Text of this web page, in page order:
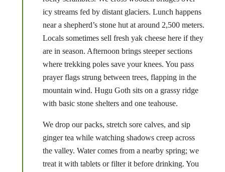
icy streams fed by distant glaciers. Lunch happens
near a shepherd’s stone hut at around 2,500 meters.
Locals sometimes sell fresh yak cheese here if they
are in season. Afternoon brings steeper sections
where trekking poles save your knees. You pass
prayer flags strung between trees, flapping in the
mountain wind. Hugu Goth sits on a grassy ridge
with basic stone shelters and one teahouse.
We drop our packs, stretch sore calves, and sip
ginger tea while watching shadows creep across
the valley. Water comes from a nearby spring; we
treat it with tablets or filter it before drinking. You